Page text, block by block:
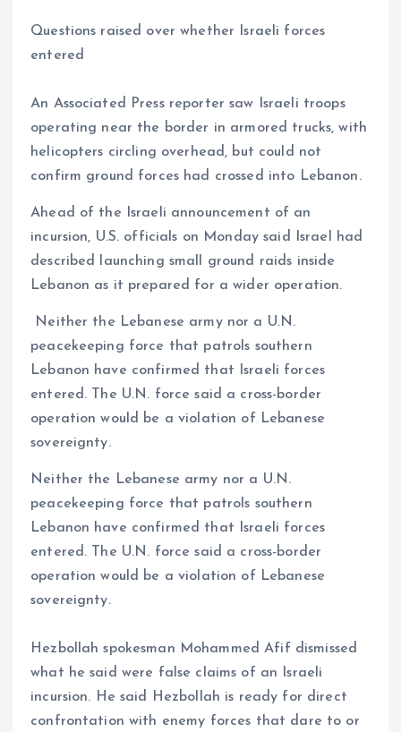
Questions raised over whether Israeli forces
entered
An Associated Press reporter saw Israeli troops
operating near the border in armored trucks, with
helicopters circling overhead, but could not
confirm ground forces had crossed into Lebanon.
Ahead of the Israeli announcement of an
incursion, U.S. officials on Monday said Israel had
described launching small ground raids inside
Lebanon as it prepared for a wider operation.
Neither the Lebanese army nor a U.N.
peacekeeping force that patrols southern
Lebanon have confirmed that Israeli forces
entered. The U.N. force said a cross-border
operation would be a violation of Lebanese
sovereignty.
Neither the Lebanese army nor a U.N.
peacekeeping force that patrols southern
Lebanon have confirmed that Israeli forces
entered. The U.N. force said a cross-border
operation would be a violation of Lebanese
sovereignty.
Hezbollah spokesman Mohammed Afif dismissed
what he said were false claims of an Israeli
incursion. He said Hezbollah is ready for direct
confrontation with enemy forces that dare to or